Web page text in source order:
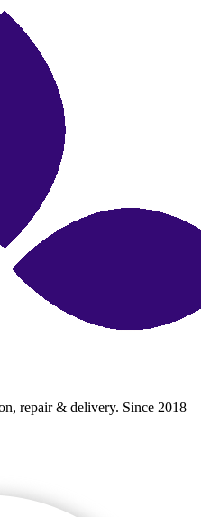
repair & delivery. Since 2018